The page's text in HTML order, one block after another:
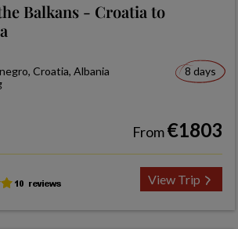
Balkans - Croatia to
Croatia, Albania
8 days
From€1803
View Trip